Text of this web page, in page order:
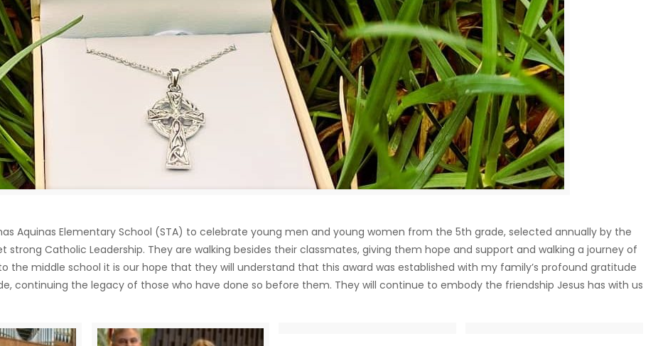
Aquinas Elementary School (STA) to celebrate young men and young women from the 5th grade, selected annually by the
Catholic Leadership. They are walking besides their classmates, giving them hope and support and walking a journey of
the middle school it is our hope that they will understand that this award was established with my family’s profound gratitude
continuing the legacy of those who have done so before them. They will continue to embody the friendship Jesus has with us